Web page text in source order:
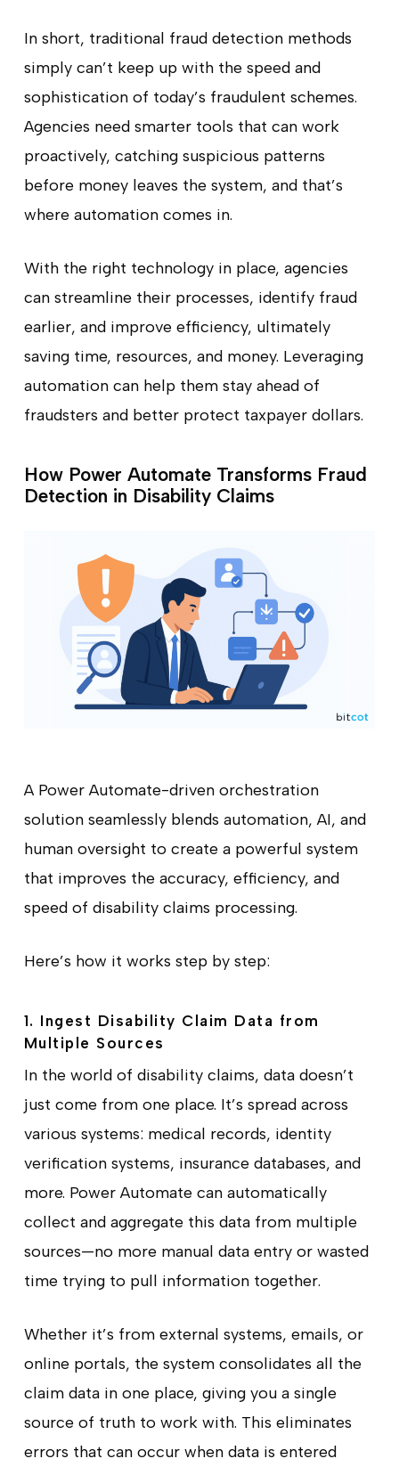
In short, traditional fraud detection methods
simply can’t keep up with the speed and
sophistication of today’s fraudulent schemes.
Agencies need smarter tools that can work
proactively, catching suspicious patterns
before money leaves the system, and that’s
where automation comes in.
With the right technology in place, agencies
can streamline their processes, identify fraud
earlier, and improve efficiency, ultimately
saving time, resources, and money. Leveraging
automation can help them stay ahead of
fraudsters and better protect taxpayer dollars.
How Power Automate Transforms Fraud
Detection in Disability Claims
A Power Automate-driven orchestration
solution seamlessly blends automation, AI, and
human oversight to create a powerful system
that improves the accuracy, efficiency, and
speed of disability claims processing.
Here’s how it works step by step:
1. Ingest Disability Claim Data from
Multiple Sources
In the world of disability claims, data doesn’t
just come from one place. It’s spread across
various systems: medical records, identity
verification systems, insurance databases, and
more. Power Automate can automatically
collect and aggregate this data from multiple
sources—no more manual data entry or wasted
time trying to pull information together.
Whether it’s from external systems, emails, or
online portals, the system consolidates all the
claim data in one place, giving you a single
source of truth to work with. This eliminates
errors that can occur when data is entered